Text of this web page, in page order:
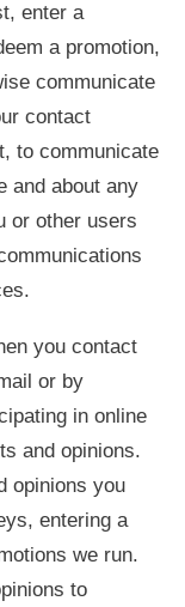
enter a
a promotion,
communicate
contact
to communicate
and about any
or other users
you contact
or by
in online
and opinions.
opinions you
entering a
we run.
to